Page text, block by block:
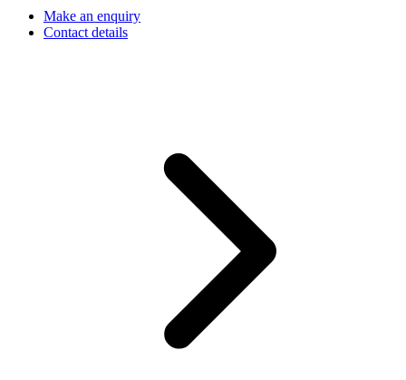
Make an enquiry
Contact details